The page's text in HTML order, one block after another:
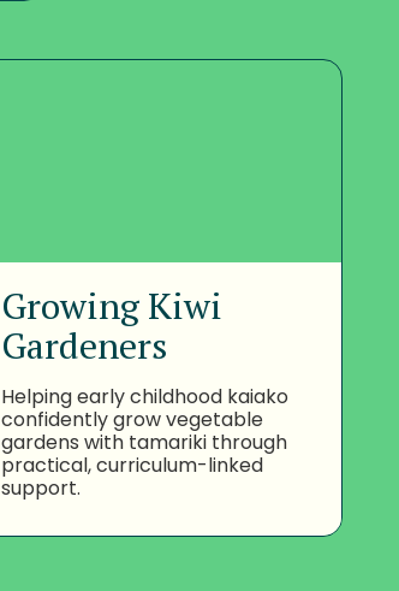
Growing Kiwi
Gardeners
Helping early childhood kaiako
confidently grow vegetable
gardens with tamariki through
practical, curriculum-linked
support.